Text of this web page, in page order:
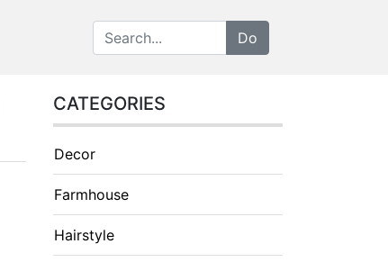
CATEGORIES
Decor
Farmhouse
Hairstyle